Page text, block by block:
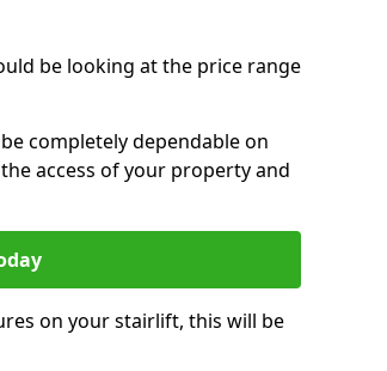
be looking at the price range
completely dependable on
access of your property and
on your stairlift, this will be